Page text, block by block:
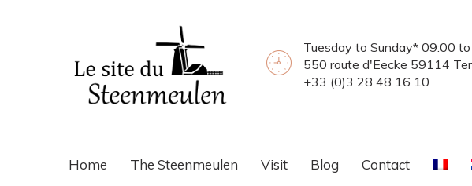
Tuesday to Sunday* 09:00
550 route d'Eecke 59114
+33 (0)3 28 48 16 10
Home The Steenmeulen Visit Blog Contact